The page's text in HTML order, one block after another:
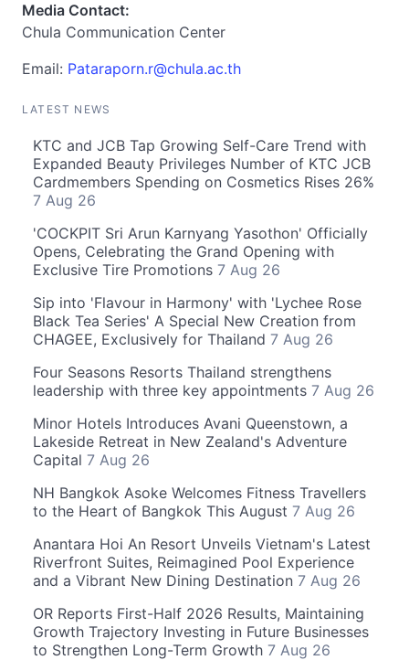
Media Contact:
Chula Communication Center
Email: Pataraporn.r@chula.ac.th
LATEST NEWS
KTC and JCB Tap Growing Self-Care Trend with
Expanded Beauty Privileges Number of KTC JCB
Cardmembers Spending on Cosmetics Rises 26%
7 Aug 26
'COCKPIT Sri Arun Karnyang Yasothon' Officially
Opens, Celebrating the Grand Opening with
Exclusive Tire Promotions 7 Aug 26
Sip into 'Flavour in Harmony' with 'Lychee Rose
Black Tea Series' A Special New Creation from
CHAGEE, Exclusively for Thailand 7 Aug 26
Four Seasons Resorts Thailand strengthens
leadership with three key appointments 7 Aug 26
Minor Hotels Introduces Avani Queenstown, a
Lakeside Retreat in New Zealand's Adventure
Capital 7 Aug 26
NH Bangkok Asoke Welcomes Fitness Travellers
to the Heart of Bangkok This August 7 Aug 26
Anantara Hoi An Resort Unveils Vietnam's Latest
Riverfront Suites, Reimagined Pool Experience
and a Vibrant New Dining Destination 7 Aug 26
OR Reports First-Half 2026 Results, Maintaining
Growth Trajectory Investing in Future Businesses
to Strengthen Long-Term Growth 7 Aug 26